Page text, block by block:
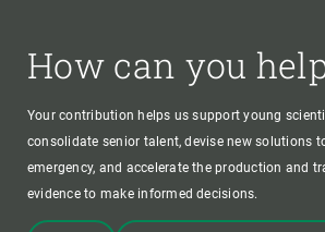
How can you
Your contribution helps us support young
consolidate senior talent, devise new solutions
emergency, and accelerate the production and
evidence to make informed decisions.